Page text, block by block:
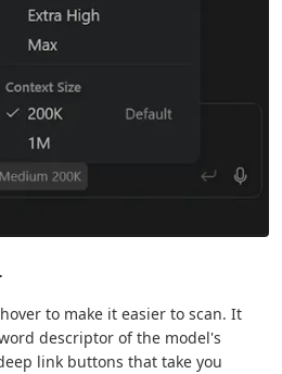
to make it easier to scan. It
descriptor of the model's
link buttons that take you